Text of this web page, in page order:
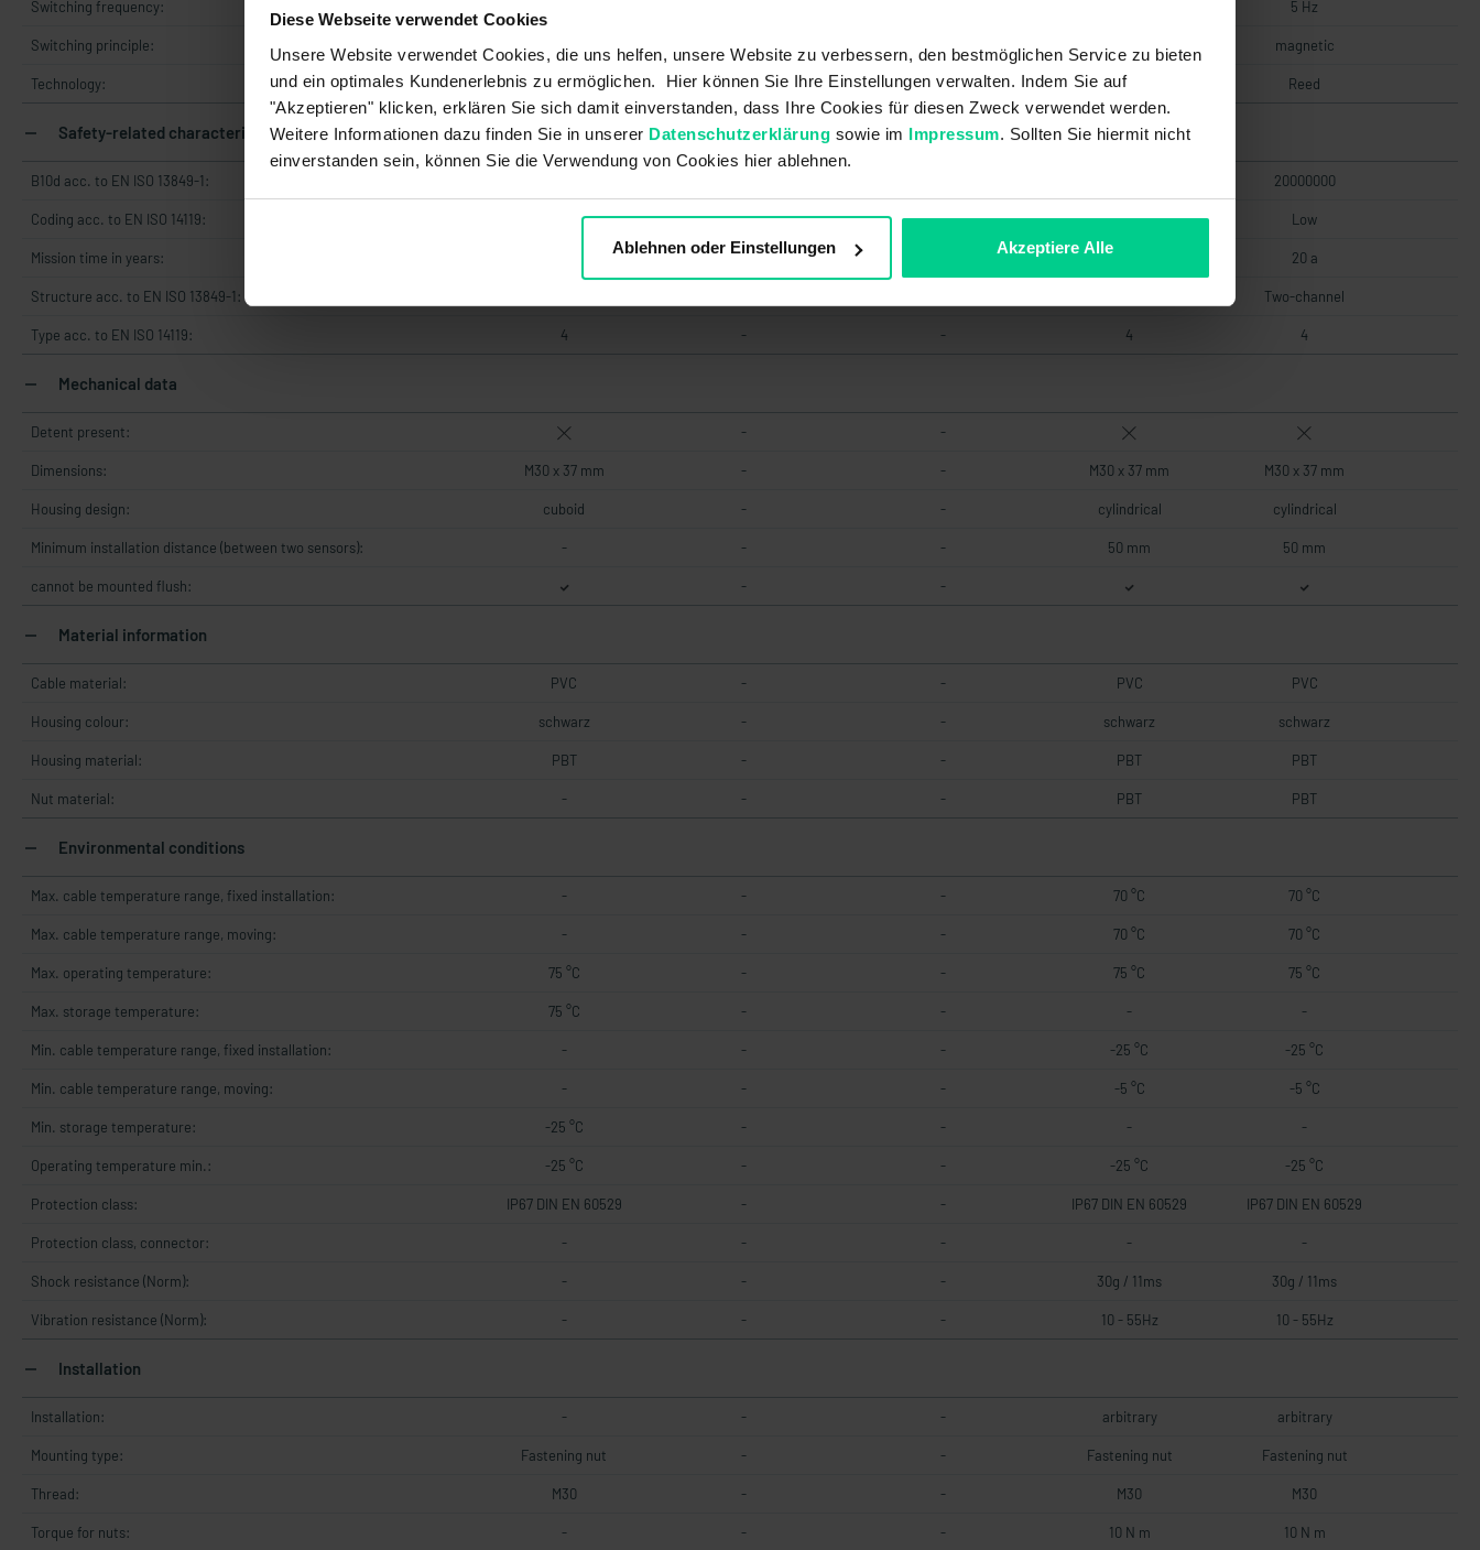
Diese Webseite verwendet Cookies
Unsere Website verwendet Cookies, die uns helfen, unsere Website zu verbessern, den bestmöglichen Service zu bieten
und ein optimales Kundenerlebnis zu ermöglichen. Hier können Sie Ihre Einstellungen verwalten. Indem Sie auf
"Akzeptieren" klicken, erklären Sie sich damit einverstanden, dass Ihre Cookies für diesen Zweck verwendet werden.
Weitere Informationen dazu finden Sie in unserer Datenschutzerklärung sowie im Impressum. Sollten Sie hiermit nicht
einverstanden sein, können Sie die Verwendung von Cookies hier ablehnen.
Ablehnen oder Einstellungen Akzeptiere Alle
Switching frequency: 5 Hz
Switching principle: magnetic - magnetic magnetic
Technology: Reed - - Reed Reed
Safety-related characteristics
B10d acc. to EN ISO 13849-1: 20000000
Coding acc. to EN ISO 14119: - - Low Low
Mission time in years: - 20 a
Structure acc. to EN ISO 13849-1: Two-channel
Type acc. to EN ISO 14119: 4 - - 4 4
Mechanical data
Detent present: - -
Dimensions: M30 x 37 mm - - M30 x 37 mm M30 x 37 mm
Housing design: cuboid - - cylindrical cylindrical
Minimum installation distance (between two sensors): - - - 50 mm 50 mm
cannot be mounted flush: - -
Material information
Cable material: PVC - - PVC PVC
Housing colour: schwarz - - schwarz schwarz
Housing material: PBT - - PBT PBT
Nut material: - - - PBT PBT
Environmental conditions
Max. cable temperature range, fixed installation: - - - 70 °C 70 °C
Max. cable temperature range, moving: - - - 70 °C 70 °C
Max. operating temperature: 75 °C - - 75 °C 75 °C
Max. storage temperature: 75 °C - - - -
Min. cable temperature range, fixed installation: - - - -25 °C -25 °C
Min. cable temperature range, moving: - - - -5 °C -5 °C
Min. storage temperature: -25 °C - - - -
Operating temperature min.: -25 °C - - -25 °C -25 °C
Protection class: IP67 DIN EN 60529 - - IP67 DIN EN 60529 IP67 DIN EN 60529
Protection class, connector: - - - - -
Shock resistance (Norm): - - - 30g / 11ms 30g / 11ms
Vibration resistance (Norm): - - - 10 - 55Hz 10 - 55Hz
Installation
Installation: - - - arbitrary arbitrary
Mounting type: Fastening nut - - Fastening nut Fastening nut
Thread: M30 - - M30 M30
Torque for nuts: - - - 10 N m 10 N m